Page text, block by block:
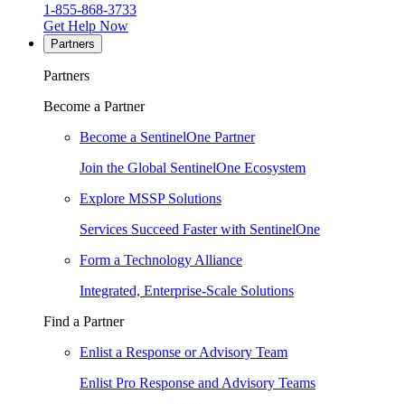
1-855-868-3733
Get Help Now
Partners
Partners
Become a Partner
Become a SentinelOne Partner
Join the Global SentinelOne Ecosystem
Explore MSSP Solutions
Services Succeed Faster with SentinelOne
Form a Technology Alliance
Integrated, Enterprise-Scale Solutions
Find a Partner
Enlist a Response or Advisory Team
Enlist Pro Response and Advisory Teams